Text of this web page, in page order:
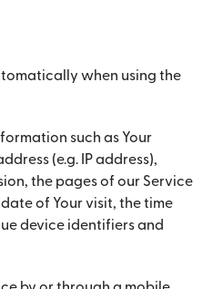
when using the
such as Your
(e.g. IP address),
the pages of our Service
of Your visit, the time
device identifiers and